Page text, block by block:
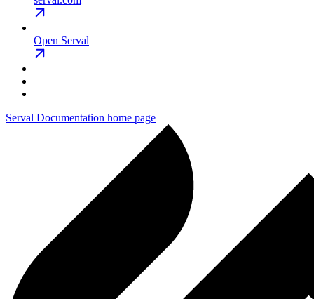
Open Serval
Serval Documentation home page